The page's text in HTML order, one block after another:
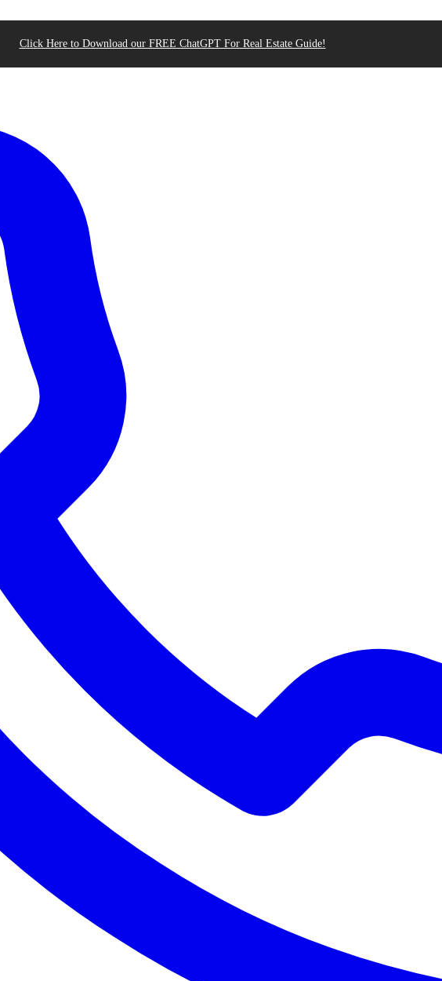
Click Here to Download our FREE ChatGPT For Real Estate Guide!